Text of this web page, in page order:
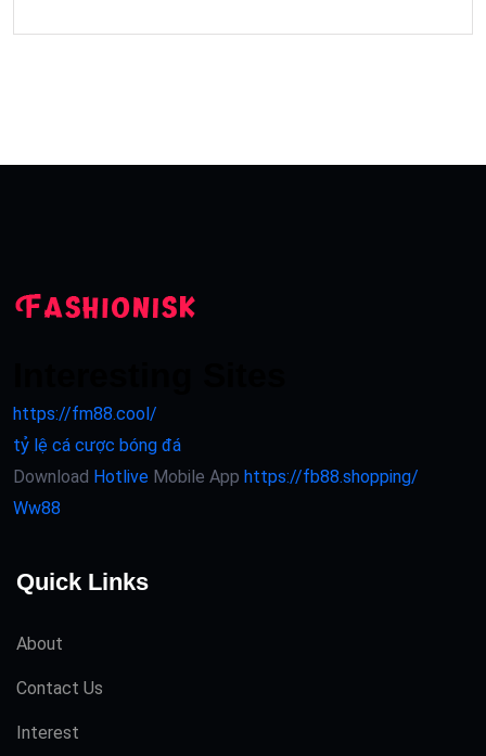
https://fm88.cool/
tỷ lệ cá cược bóng đá
Download Hotlive Mobile App https://fb88.shopping/
Ww88
Quick Links
About
Contact Us
Interest